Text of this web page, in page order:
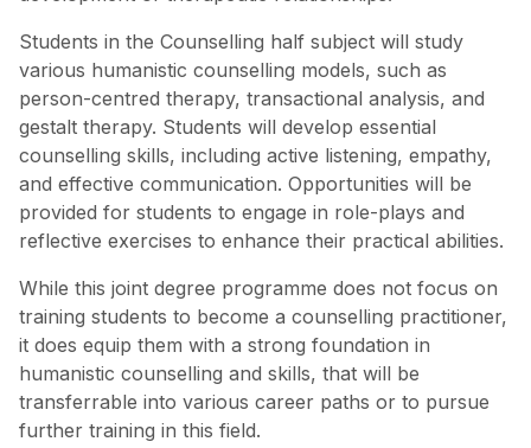
Students in the Counselling half subject will study
various humanistic counselling models, such as
person-centred therapy, transactional analysis, and
gestalt therapy. Students will develop essential
counselling skills, including active listening, empathy,
and effective communication. Opportunities will be
provided for students to engage in role-plays and
reflective exercises to enhance their practical abilities.
While this joint degree programme does not focus on
training students to become a counselling practitioner,
it does equip them with a strong foundation in
humanistic counselling and skills, that will be
transferrable into various career paths or to pursue
further training in this field.